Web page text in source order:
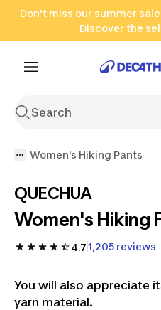
Go to search Go to
Don't miss our summer
Discover the
Women's Hiking Pants
QUECHUA
Women's Hiking
4.71,205 reviews
You will also appreciate
yarn material.